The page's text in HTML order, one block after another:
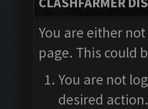
You are either
page. This could
You are not
desired action.